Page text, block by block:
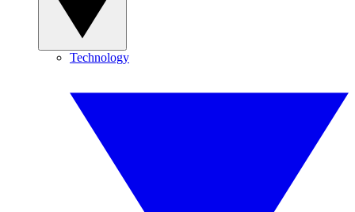
Technology